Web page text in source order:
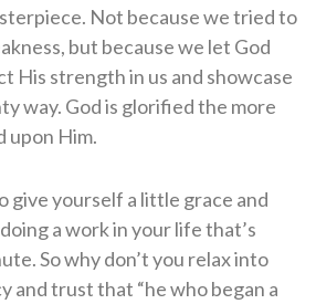
Not because we tried to
but because we let God
His strength in us and showcase
way. God is glorified the more
upon Him.
give yourself a little grace and
a work in your life that’s
So why don’t you relax into
and trust that “he who began a